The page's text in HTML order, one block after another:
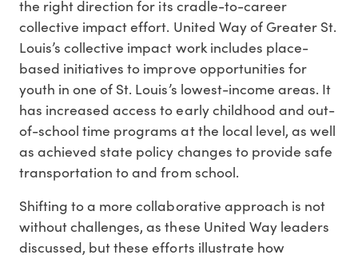
the right direction for its cradle-to-career
collective impact effort. United Way of Greater St.
Louis’s collective impact work includes place-
based initiatives to improve opportunities for
youth in one of St. Louis’s lowest-income areas. It
has increased access to early childhood and out-
of-school time programs at the local level, as well
as achieved state policy changes to provide safe
transportation to and from school.
Shifting to a more collaborative approach is not
without challenges, as these United Way leaders
discussed, but these efforts illustrate how